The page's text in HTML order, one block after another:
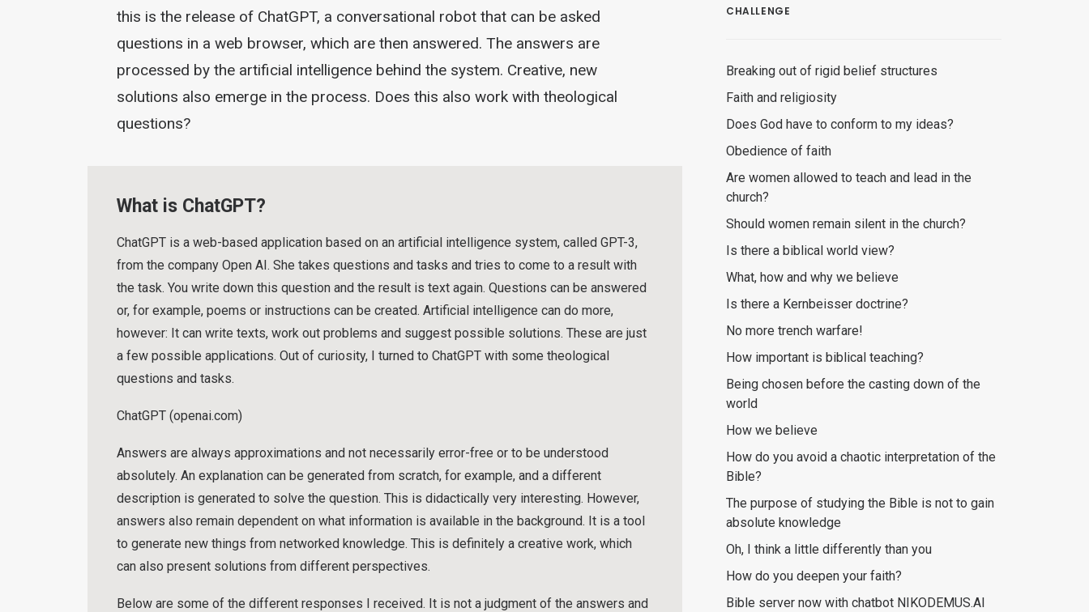
this is the release of ChatGPT, a conversational robot that can be asked
questions in a web browser, which are then answered. The answers are
processed by the artificial intelligence behind the system. Creative, new
solutions also emerge in the process. Does this also work with theological
questions?
What is ChatGPT?
ChatGPT is a web-based application based on an artificial intelligence system, called GPT-3,
from the company Open AI. She takes questions and tasks and tries to come to a result with
the task. You write down this question and the result is text again. Questions can be answered
or, for example, poems or instructions can be created. Artificial intelligence can do more,
however: It can write texts, work out problems and suggest possible solutions. These are just
a few possible applications. Out of curiosity, I turned to ChatGPT with some theological
questions and tasks.
ChatGPT (openai.com)
Answers are always approximations and not necessarily error-free or to be understood
absolutely. An explanation can be generated from scratch, for example, and a different
description is generated to solve the question. This is didactically very interesting. However,
answers also remain dependent on what information is available in the background. It is a tool
to generate new things from networked knowledge. This is definitely a creative work, which
can also present solutions from different perspectives.
Below are some of the different responses I received. It is not a judgment of the answers and
CHALLENGE
Breaking out of rigid belief structures
Faith and religiosity
Does God have to conform to my ideas?
Obedience of faith
Are women allowed to teach and lead in the
church?
Should women remain silent in the church?
Is there a biblical world view?
What, how and why we believe
Is there a Kernbeisser doctrine?
No more trench warfare!
How important is biblical teaching?
Being chosen before the casting down of the
world
How we believe
How do you avoid a chaotic interpretation of the
Bible?
The purpose of studying the Bible is not to gain
absolute knowledge
Oh, I think a little differently than you
How do you deepen your faith?
Bible server now with chatbot NIKODEMUS.AI